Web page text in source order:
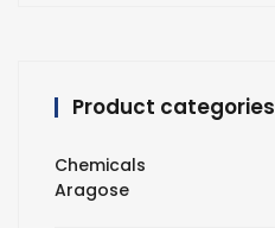
Product categories
Chemicals
Aragose